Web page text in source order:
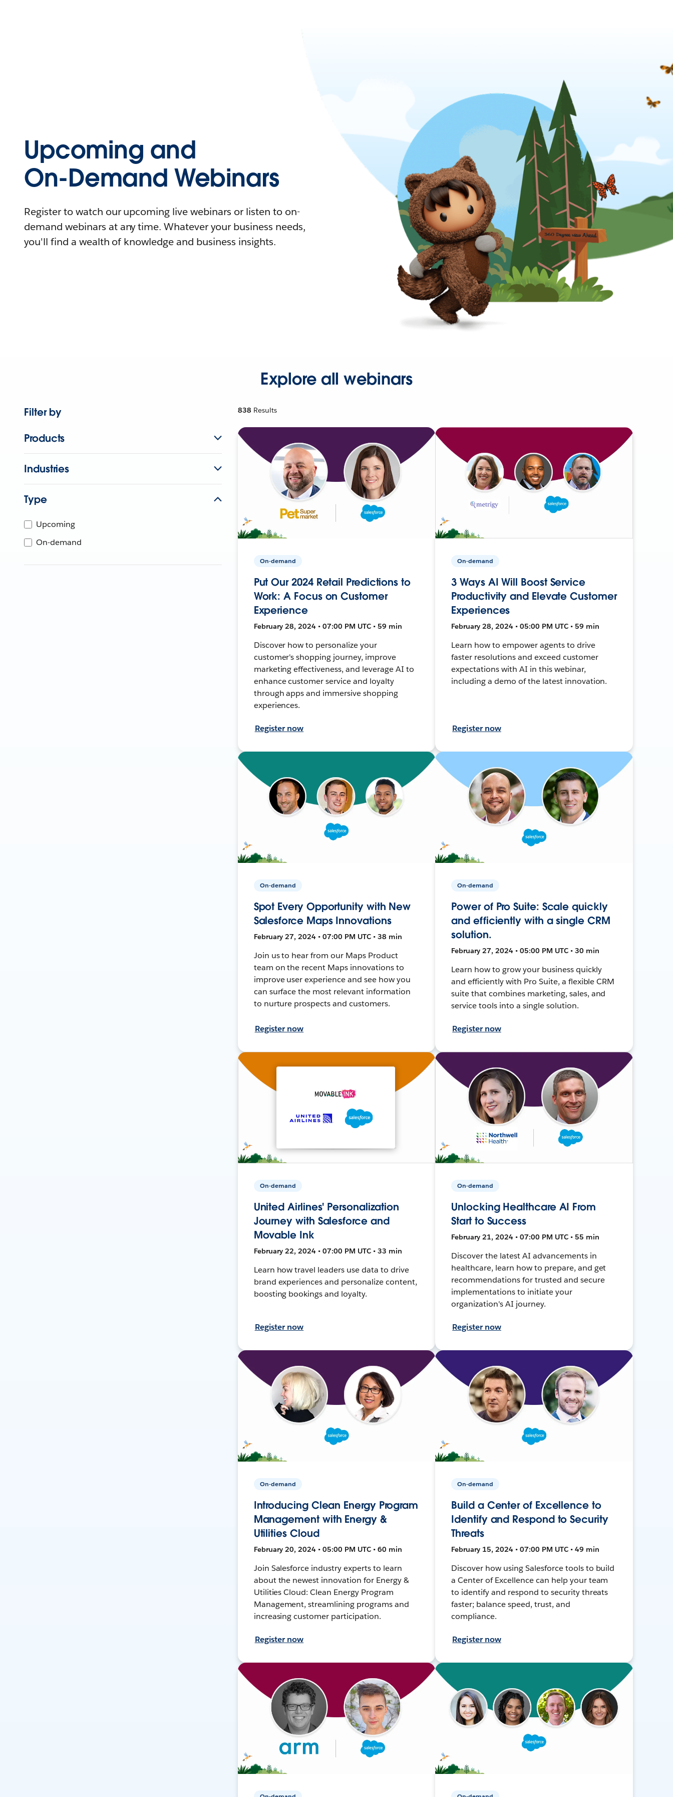
Upcoming and
On-Demand Webinars
Register to watch our upcoming live webinars or listen to on-
demand webinars at any time. Whatever your business needs,
you'll find a wealth of knowledge and business insights.
Explore all webinars
Filter by
Products
Industries
Type
Upcoming
On-demand
838 Results
On-demand
Put Our 2024 Retail Predictions to
Work: A Focus on Customer
Experience
February 28, 2024 • 07:00 PM UTC • 59 min
Discover how to personalize your
customer's shopping journey, improve
marketing effectiveness, and leverage AI to
enhance customer service and loyalty
through apps and immersive shopping
experiences.
Register now
On-demand
3 Ways AI Will Boost Service
Productivity and Elevate Customer
Experiences
February 28, 2024 • 05:00 PM UTC • 59 min
Learn how to empower agents to drive
faster resolutions and exceed customer
expectations with AI in this webinar,
including a demo of the latest innovation.
Register now
On-demand
Spot Every Opportunity with New
Salesforce Maps Innovations
February 27, 2024 • 07:00 PM UTC • 38 min
Join us to hear from our Maps Product
team on the recent Maps innovations to
improve user experience and see how you
can surface the most relevant information
to nurture prospects and customers.
Register now
On-demand
Power of Pro Suite: Scale quickly
and efficiently with a single CRM
solution.
February 27, 2024 • 05:00 PM UTC • 30 min
Learn how to grow your business quickly
and efficiently with Pro Suite, a flexible CRM
suite that combines marketing, sales, and
service tools into a single solution.
Register now
On-demand
United Airlines' Personalization
Journey with Salesforce and
Movable Ink
February 22, 2024 • 07:00 PM UTC • 33 min
Learn how travel leaders use data to drive
brand experiences and personalize content,
boosting bookings and loyalty.
Register now
On-demand
Unlocking Healthcare AI From
Start to Success
February 21, 2024 • 07:00 PM UTC • 55 min
Discover the latest AI advancements in
healthcare, learn how to prepare, and get
recommendations for trusted and secure
implementations to initiate your
organization's AI journey.
Register now
On-demand
Introducing Clean Energy Program
Management with Energy &
Utilities Cloud
February 20, 2024 • 05:00 PM UTC • 60 min
Join Salesforce industry experts to learn
about the newest innovation for Energy &
Utilities Cloud: Clean Energy Program
Management, streamlining programs and
increasing customer participation.
Register now
On-demand
Build a Center of Excellence to
Identify and Respond to Security
Threats
February 15, 2024 • 07:00 PM UTC • 49 min
Discover how using Salesforce tools to build
a Center of Excellence can help your team
to identify and respond to security threats
faster; balance speed, trust, and
compliance.
Register now